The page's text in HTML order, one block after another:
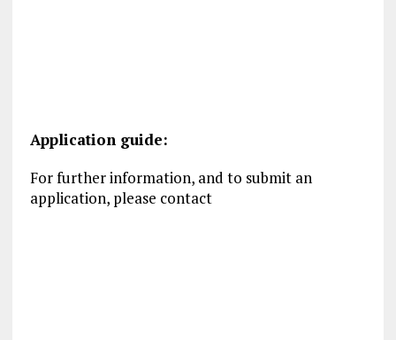
Application guide:
For further information, and to submit an
application, please contact